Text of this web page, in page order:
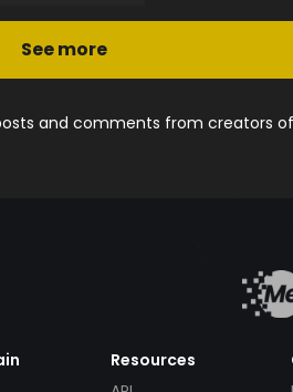
See more
and comments from creators
Resources